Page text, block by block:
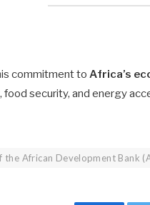
commitment toAfrica’s
security, and energy
African Development Bank